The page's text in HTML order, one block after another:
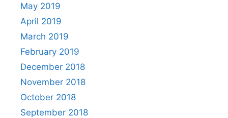
May 2019
April 2019
March 2019
February 2019
December 2018
November 2018
October 2018
September 2018